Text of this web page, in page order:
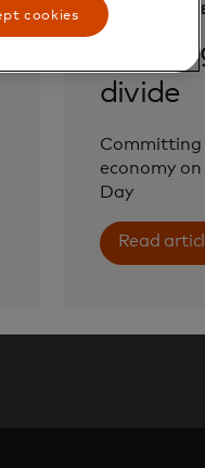
divide
economy
Day
Read
cookies